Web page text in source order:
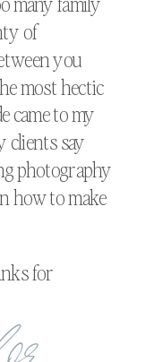
of
you
most hectic
came to my
clients say
photography
how to make
for